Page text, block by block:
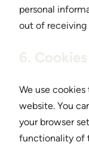
personal
out of
6. Cookies
We use
website. You
your browser
functionality of